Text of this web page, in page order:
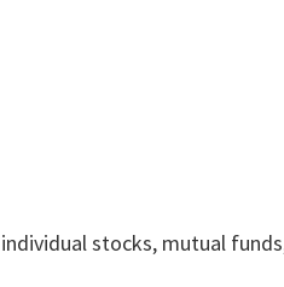
stocks, mutual